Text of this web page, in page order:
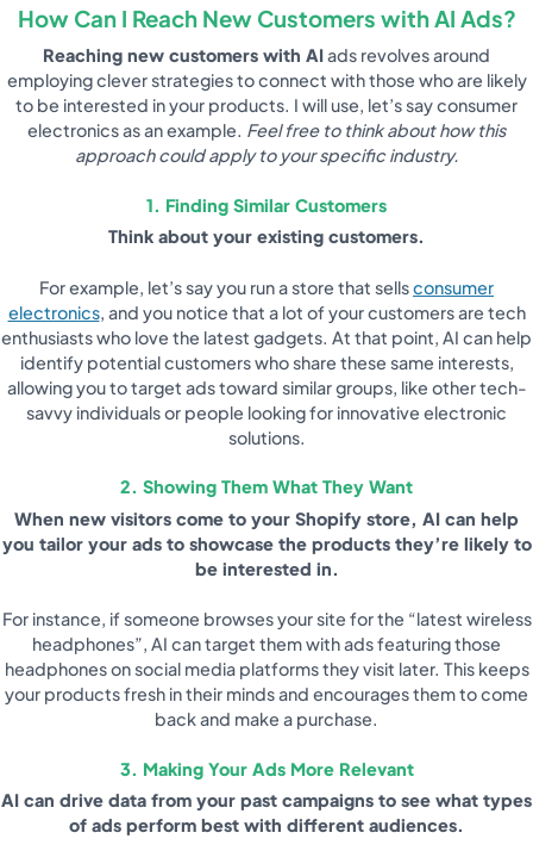
How Can I Reach New Customers with AI Ads?
Reaching new customers with AIads revolves around
employing clever strategies to connect with those who are likely
to be interested in your products. I will use, let’s say consumer
electronics as an example. Feel free to think about how this
approach could apply to your specific industry.
1. Finding Similar Customers
Think about your existing customers.
For example, let’s say you run a store that sellsconsumer
electronics, and you notice that a lot of your customers are tech
enthusiasts who love the latest gadgets. At that point, AI can help
identify potential customers who share these same interests,
allowing you to target ads toward similar groups, like other tech-
savvy individuals or people looking for innovative electronic
solutions.
2. Showing Them What They Want
When new visitors come to your Shopify store, AI can help
you tailor your ads to showcase the products they’re likely to
be interested in.
For instance, if someone browses your site for the “latest wireless
headphones”, AI can target them with ads featuring those
headphones on social media platforms they visit later. This keeps
your products fresh in their minds and encourages them to come
back and make a purchase.
3. Making Your Ads More Relevant
AI can drive data from your past campaigns to see what types
of ads perform best with different audiences.